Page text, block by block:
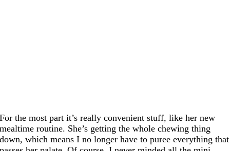
For the most part it’s really convenient stuff, like her new
mealtime routine. She’s getting the whole chewing thing
down, which means I no longer have to puree everything that